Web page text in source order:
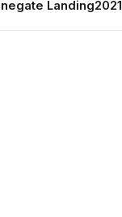
Landing2021